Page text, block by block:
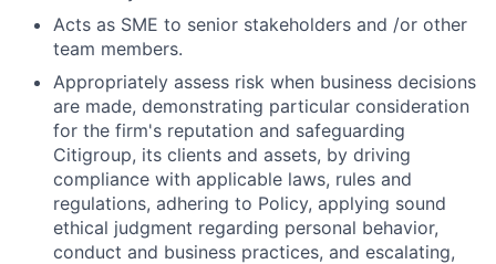
Acts as SME to senior stakeholders and /or other
team members.
Appropriately assess risk when business decisions
are made, demonstrating particular consideration
for the firm's reputation and safeguarding
Citigroup, its clients and assets, by driving
compliance with applicable laws, rules and
regulations, adhering to Policy, applying sound
ethical judgment regarding personal behavior,
conduct and business practices, and escalating,